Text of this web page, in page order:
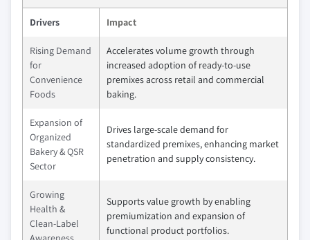
Drivers Impact
Rising Demand
for
Convenience
Foods
Accelerates volume growth through
increased adoption of ready-to-use
premixes across retail and commercial
baking.
Expansion of
Organized
Bakery & QSR
Sector
Drives large-scale demand for
standardized premixes, enhancing market
penetration and supply consistency.
Growing
Health &
Clean-Label
Supports value growth by enabling
premiumization and expansion of
functional product portfolios.